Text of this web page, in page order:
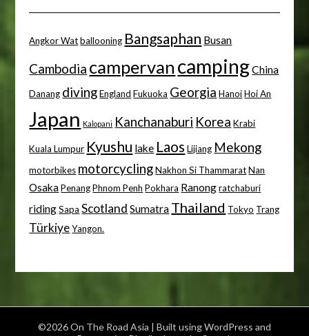
Angkor Wat ballooning Bangsaphan Busan
Cambodia campervan campingChina
Danang diving England Fukuoka Georgia Hanoi Hoi An
Japan Kalopani Kanchanaburi Korea Krabi
Kuala Lumpur Kyushu lake Laos Lijiang Mekong
motorbikes motorcycling Nakhon Si Thammarat Nan
Osaka Penang Phnom Penh Pokhara Ranong ratchaburi
riding Sapa Scotland Sumatra Thailand Tokyo Trang
Türkiye Yangon.
©2026 On The Road Asia | Built using WordPress and